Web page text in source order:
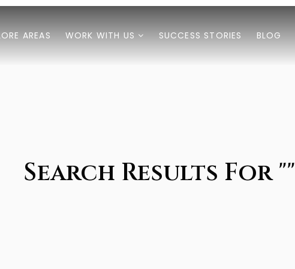
AREAS WORK WITH US SUCCESS STORIES BLOG
Search Results For ""